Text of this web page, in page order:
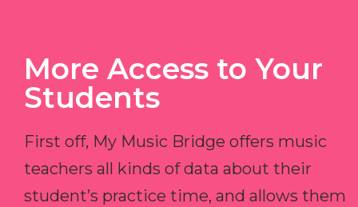
More Access to Your
Students
First off, My Music Bridge offers music
teachers all kinds of data about their
student’s practice time, and allows them